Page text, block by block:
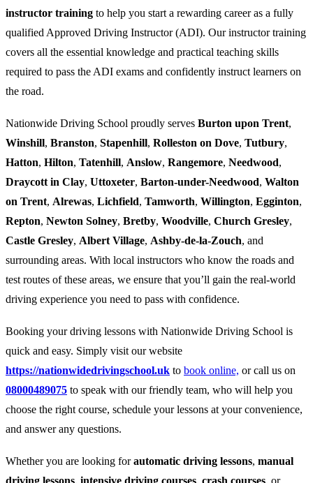
instructor training to help you start a rewarding career as a fully
qualified Approved Driving Instructor (ADI). Our instructor training
covers all the essential knowledge and practical teaching skills
required to pass the ADI exams and confidently instruct learners on
the road.
Nationwide Driving School proudly serves Burton upon Trent,
Winshill, Branston, Stapenhill, Rolleston on Dove, Tutbury,
Hatton, Hilton, Tatenhill, Anslow, Rangemore, Needwood,
Draycott in Clay, Uttoxeter, Barton-under-Needwood, Walton
on Trent, Alrewas, Lichfield, Tamworth, Willington, Egginton,
Repton, Newton Solney, Bretby, Woodville, Church Gresley,
Castle Gresley, Albert Village, Ashby-de-la-Zouch, and
surrounding areas. With local instructors who know the roads and
test routes of these areas, we ensure that you’ll gain the real-world
driving experience you need to pass with confidence.
Booking your driving lessons with Nationwide Driving School is
quick and easy. Simply visit our website
https://nationwidedrivingschool.uk to book online, or call us on
08000489075 to speak with our friendly team, who will help you
choose the right course, schedule your lessons at your convenience,
and answer any questions.
Whether you are looking forautomatic driving lessons, manual
driving lessons, intensive driving courses, crash courses, or